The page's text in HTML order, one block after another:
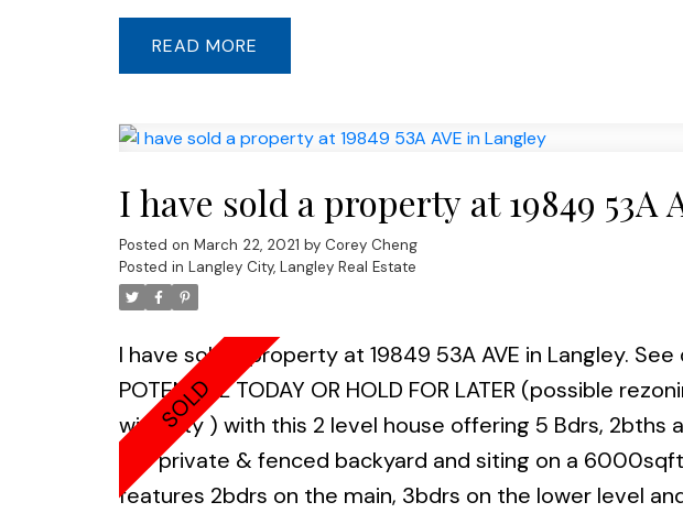
29. Covid protocol in place, masks a must! Call and
READ
I have sold a property at 19849 53A
Posted on March 22, 2021 by Corey Cheng
Posted in Langley City, Langley Real Estate
I have sold a property at 19849 53A AVE in Langley. See
POTENTIAL TODAY OR HOLD FOR LATER (possible
with city ) with this 2 level house offering 5 Bdrs,
the private & fenced backyard and siting on a
features 2bdrs on the main, 3bdrs on the lower level